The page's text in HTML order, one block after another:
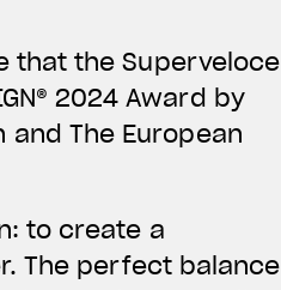
that the Superveloce
2024 Award by
and The European
to create a
The perfect balance